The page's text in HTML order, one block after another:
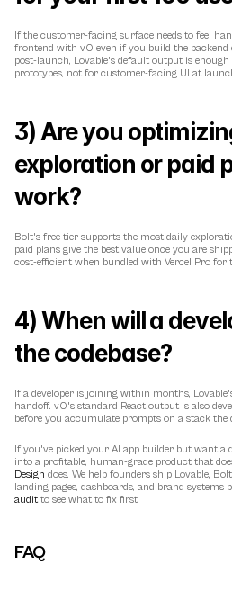
If the customer-facing surface needs to feel
frontend with v0 even if you build the backend
post-launch, Lovable's default output is
prototypes, not for customer-facing UI at
3) Are you
exploration or paid
work?
Bolt's free tier supports the most daily
paid plans give the best value once you are
cost-efficient when bundled with Vercel Pro for
4) When will a
the codebase?
If a developer is joining within months,
handoff. v0's standard React output is also
before you accumulate prompts on a stack the
If you've picked your AI app builder but want
into a profitable, human-grade product that
Design does. We help founders ship Lovable,
landing pages, dashboards, and brand systems
audit to see what to fix first.
FAQ